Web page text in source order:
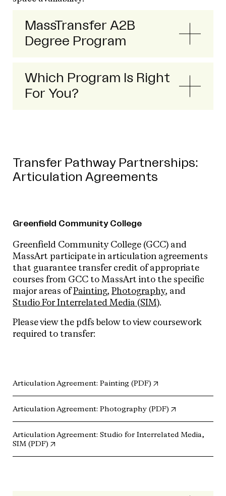
MassTransfer A2B
Degree Program
Which Program Is Right
For You?
Transfer Pathway Partnerships:
Articulation Agreements
Greenfield Community College
Greenfield Community College (GCC) and
MassArt participate in articulation agreements
that guarantee transfer credit of appropriate
courses from GCC to MassArt into the specific
major areas ofPainting, Photography, and
Studio For Interrelated Media (SIM).
Please view the pdfs below to view coursework
required to transfer:
Articulation Agreement: Painting (PDF) (opens in new tab)
Articulation Agreement: Photography (PDF) (opens in new
Articulation Agreement: Studio for Interrelated Media,
SIM (PDF)
(opens in new tab)